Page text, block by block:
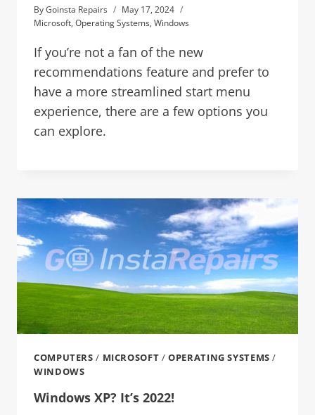
ByGoinsta Repairs
May 17, 2024
Microsoft, Operating Systems, Windows
If you’re not a fan of the new
recommendations feature and prefer to
have a more streamlined start menu
experience, there are a few options you
can explore.
COMPUTERS / MICROSOFT /OPERATING SYSTEMS /
WINDOWS
Windows XP? It’s 2022!